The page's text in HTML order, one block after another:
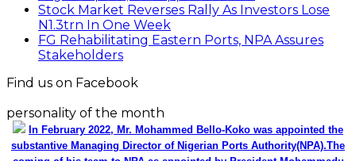
Stock Market Reverses Rally As Investors Lose
N1.3trn In One Week
FG Rehabilitating Eastern Ports, NPA Assures
Stakeholders
Find us on Facebook
personality of the month
In February 2022, Mr. Mohammed Bello-Koko was appointed the
substantive Managing Director of Nigerian Ports Authority(NPA).The